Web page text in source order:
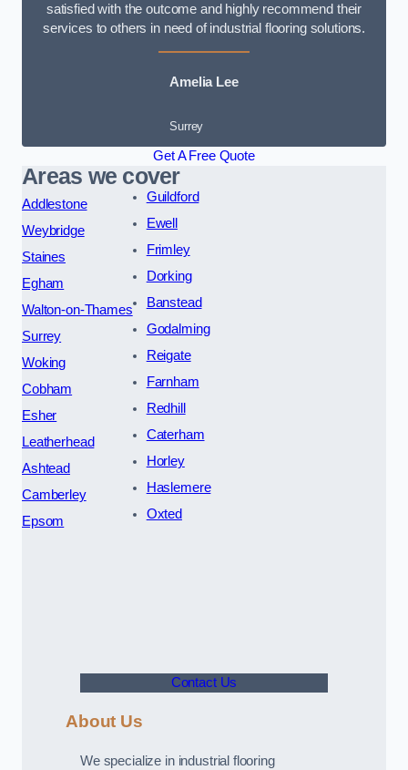
satisfied with the outcome and highly recommend their
services to others in need of industrial flooring solutions.
Amelia Lee
Surrey
Get A Free Quote
Areas we cover
Addlestone
Weybridge
Staines
Egham
Walton-on-Thames
Surrey
Woking
Cobham
Esher
Leatherhead
Ashtead
Camberley
Epsom
Guildford
Ewell
Frimley
Dorking
Banstead
Godalming
Reigate
Farnham
Redhill
Caterham
Horley
Haslemere
Oxted
Contact Us
About Us
We specialize in industrial flooring